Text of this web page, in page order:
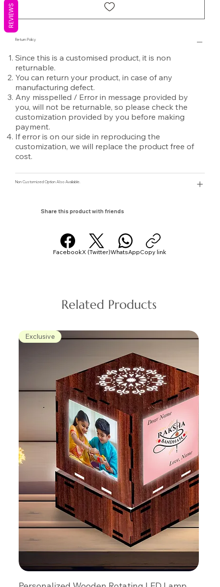
Return Policy
Since this is a customised product, it is non
returnable.
You can return your product, in case of any
manufacturing defect.
Any misspelled / Error in message provided by
you, will not be returnable, so please check the
customization provided by you before making
payment.
If error is on our side in reproducing the
customization, we will replace the product free of
cost.
Non Customized Option Also Avaliable.
Share this product with friends
FacebookX (Twitter)WhatsAppCopy link
Related Products
Exclusive
REVIEWS